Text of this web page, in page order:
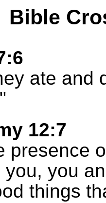
Bible
ate and
12:7
presence
you
things